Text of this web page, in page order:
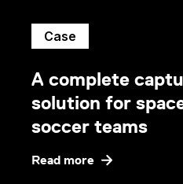
Case
A complete
solution for
soccer teams
Read more